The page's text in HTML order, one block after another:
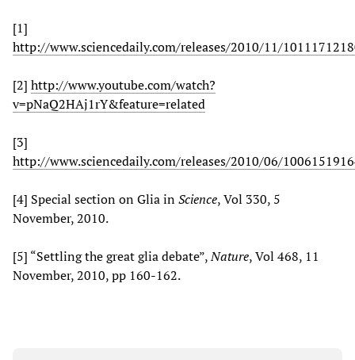
[1]
http://www.sciencedaily.com/releases/2010/11/
[2] http://www.youtube.com/watch?
v=pNaQ2HAj1rY&feature=related
[3]
http://www.sciencedaily.com/releases/2010/06/
[4] Special section on Glia inScience, Vol 330, 5
November, 2010.
[5] “Settling the great glia debate”,Nature, Vol 468, 11
November, 2010, pp 160-162.